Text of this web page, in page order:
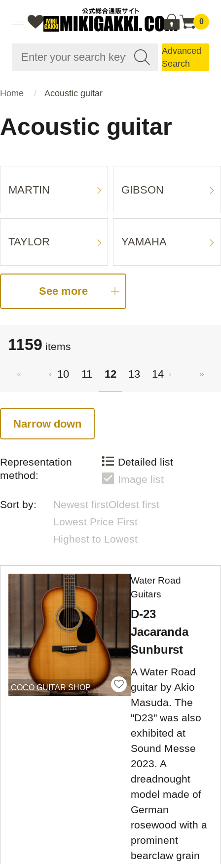
0
Advanced
Search
Home Acoustic guitar
Acoustic guitar
MARTIN GIBSON
TAYLOR YAMAHA
See more
1159 items
10 11 12 13 14
Narrow down
Representation
method:
Detailed list
Image list
Sort by: Newest firstOldest first
Lowest Price First
Highest to Lowest
COCO GUITAR SHOP
Water Road
Guitars
D-23
Jacaranda
Sunburst
A Water Road
guitar by Akio
Masuda. The
"D23" was also
exhibited at
Sound Messe
2023. A
dreadnought
model made of
German
rosewood with a
prominent
bearclaw grain